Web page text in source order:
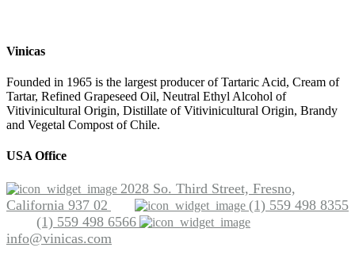
Vinicas
Founded in 1965 is the largest producer of Tartaric Acid, Cream of
Tartar, Refined Grapeseed Oil, Neutral Ethyl Alcohol of
Vitivinicultural Origin, Distillate of Vitivinicultural Origin, Brandy
and Vegetal Compost of Chile.
USA Office
2028 So. Third Street, Fresno,
California 937 02
(1) 559 498 8355
(1) 559 498 6566
info@vinicas.com